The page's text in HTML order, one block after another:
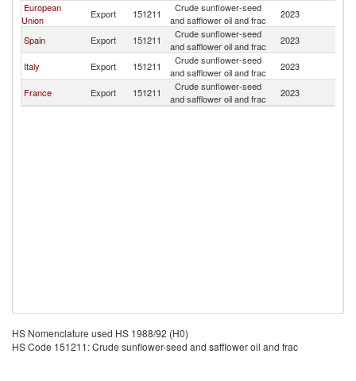
European
Union
Export 151211
Crude sunflower-seed
and safflower oil and frac
2023
Spain
Export 151211
Crude sunflower-seed
and safflower oil and frac
2023
Italy
Export 151211
Crude sunflower-seed
and safflower oil and frac
2023
France
Export 151211
Crude sunflower-seed
and safflower oil and frac
2023
HS Nomenclature used HS 1988/92 (H0)
HS Code 151211: Crude sunflower-seed and safflower oil and frac